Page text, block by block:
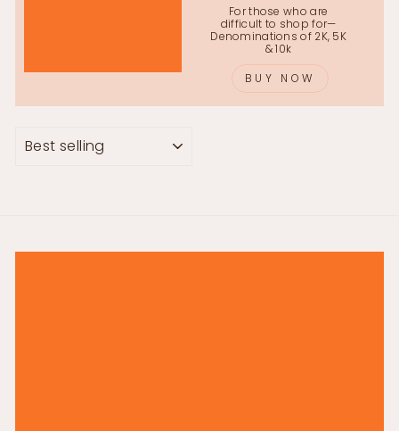
For those who are
difficult to shop for—
Denominations of 2K, 5K
& 10k
BUY NOW